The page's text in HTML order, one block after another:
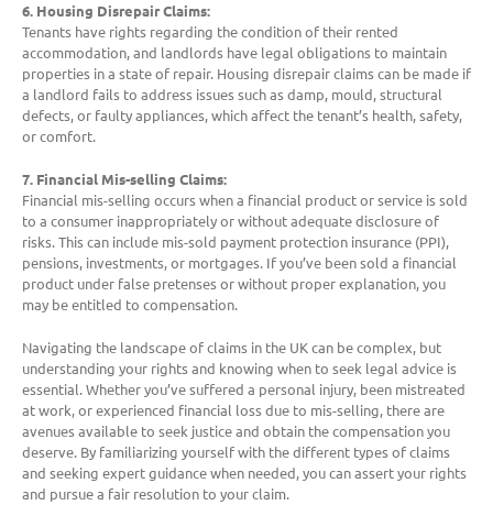
6. Housing Disrepair Claims:
Tenants have rights regarding the condition of their rented
accommodation, and landlords have legal obligations to maintain
properties in a state of repair. Housing disrepair claims can be made if
a landlord fails to address issues such as damp, mould, structural
defects, or faulty appliances, which affect the tenant’s health, safety,
or comfort.
7. Financial Mis-selling Claims:
Financial mis-selling occurs when a financial product or service is sold
to a consumer inappropriately or without adequate disclosure of
risks. This can include mis-sold payment protection insurance (PPI),
pensions, investments, or mortgages. If you’ve been sold a financial
product under false pretenses or without proper explanation, you
may be entitled to compensation.
Navigating the landscape of claims in the UK can be complex, but
understanding your rights and knowing when to seek legal advice is
essential. Whether you’ve suffered a personal injury, been mistreated
at work, or experienced financial loss due to mis-selling, there are
avenues available to seek justice and obtain the compensation you
deserve. By familiarizing yourself with the different types of claims
and seeking expert guidance when needed, you can assert your rights
and pursue a fair resolution to your claim.